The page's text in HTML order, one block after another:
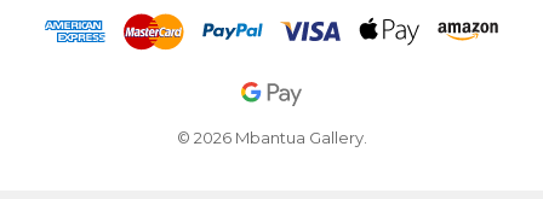
© 2026 Mbantua Gallery.